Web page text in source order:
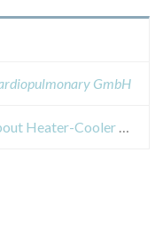
GmbH
Field Safety Notices about Heater-Cooler Unit